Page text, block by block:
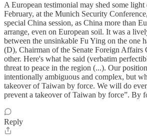
A European testimonial may shed some
February, at the Munich Security
special China session, as China more than
arrange, even on European soil. It was a
between the unsinkable Fu Ying on the one
(D), Chairman of the Senate Foreign Affairs
other. Here's what he said (verbatim
threat to peace in the region (...). Our
intentionally ambiguous and complex, but
takeover of Taiwan by force. We will do
prevent a takeover of Taiwan by force”. By
Reply